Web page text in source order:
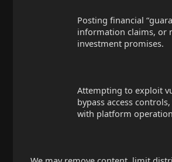
Posting financial
information claims, or
investment promises.
Attempting to exploit
bypass access
with platform